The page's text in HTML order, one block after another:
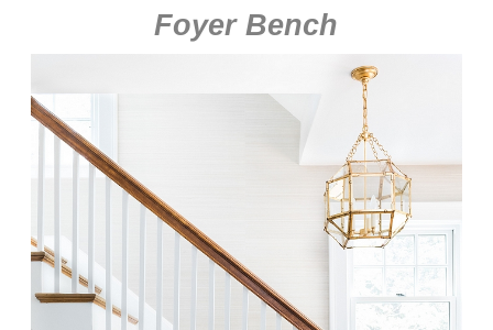
Foyer Bench